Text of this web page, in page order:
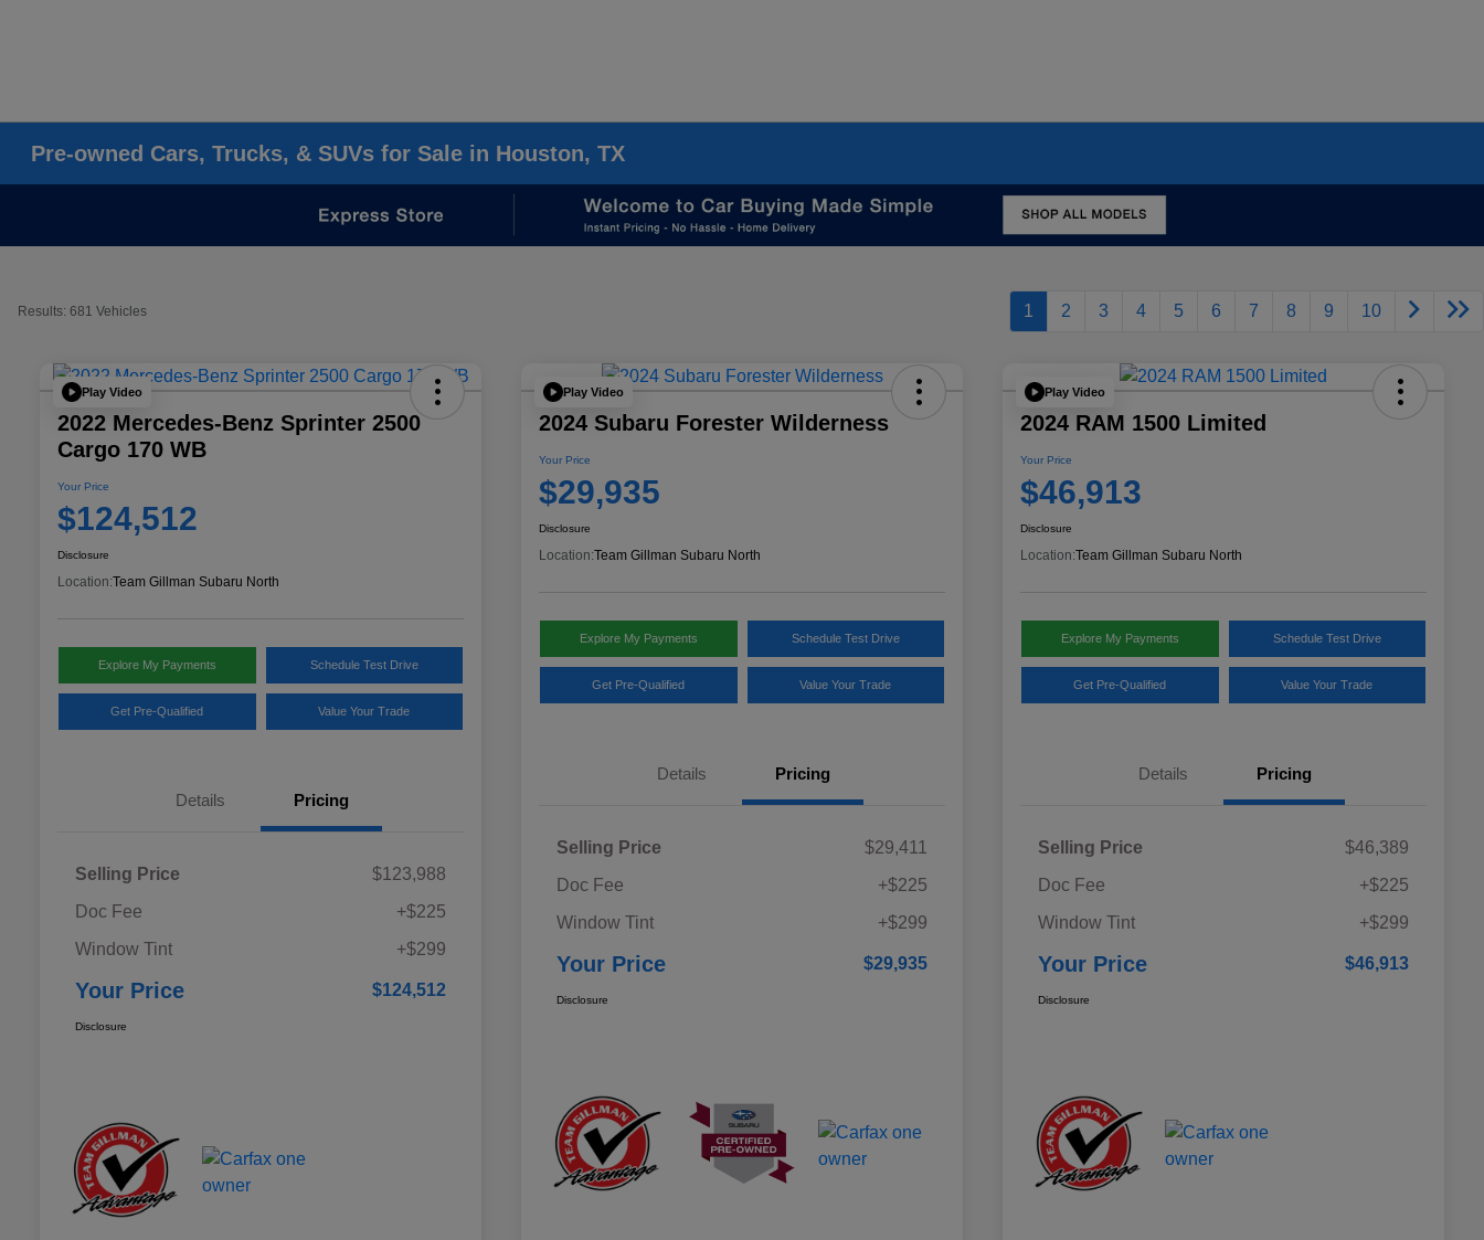
Pre-owned Cars, Trucks, & SUVs for Sale in Houston, TX
Results: 681 Vehicles 1 2 3 4 5 6 7 8 9 10
Play Video
2022 Mercedes-Benz Sprinter 2500
Cargo 170 WB
Your Price
$124,512
Disclosure
Location:Team Gillman Subaru North
Explore My Payments Schedule Test Drive
Get Pre-Qualified Value Your Trade
Details Pricing
Selling Price
$123,988
Doc Fee
+$225
Window Tint
+$299
Your Price $124,512
Disclosure
Play Video
2024 Subaru Forester Wilderness
Your Price
$29,935
Disclosure
Location:Team Gillman Subaru North
Explore My Payments Schedule Test Drive
Get Pre-Qualified Value Your Trade
Details Pricing
Selling Price
$29,411
Doc Fee
+$225
Window Tint
+$299
Your Price $29,935
Disclosure
Play Video
2024 RAM 1500 Limited
Your Price
$46,913
Disclosure
Location:Team Gillman Subaru North
Explore My Payments Schedule Test Drive
Get Pre-Qualified Value Your Trade
Details Pricing
Selling Price
$46,389
Doc Fee
+$225
Window Tint
+$299
Your Price $46,913
Disclosure